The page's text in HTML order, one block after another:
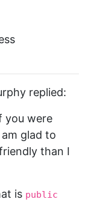
replied:
you were
glad to
than I
is public